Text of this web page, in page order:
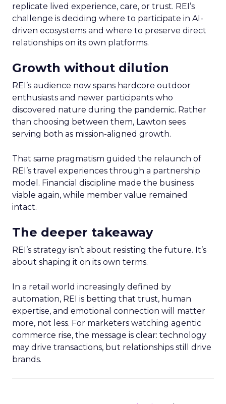
replicate lived experience, care, or trust. REI’s
challenge is deciding where to participate in AI-
driven ecosystems and where to preserve direct
relationships on its own platforms.
Growth without dilution
REI’s audience now spans hardcore outdoor
enthusiasts and newer participants who
discovered nature during the pandemic. Rather
than choosing between them, Lawton sees
serving both as mission-aligned growth.
That same pragmatism guided the relaunch of
REI’s travel experiences through a partnership
model. Financial discipline made the business
viable again, while member value remained
intact.
The deeper takeaway
REI’s strategy isn’t about resisting the future. It’s
about shaping it on its own terms.
In a retail world increasingly defined by
automation, REI is betting that trust, human
expertise, and emotional connection will matter
more, not less. For marketers watching agentic
commerce rise, the message is clear: technology
may drive transactions, but relationships still drive
brands.